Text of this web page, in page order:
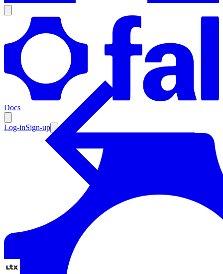
Docs
Log-inSign-up
Enterprise
Resources
Documentation
Enterprise